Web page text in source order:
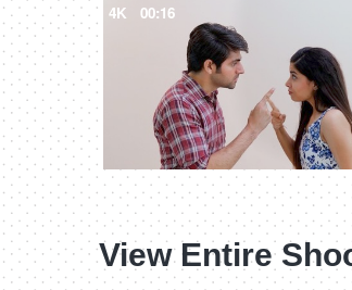
4K 00:16
View Entire